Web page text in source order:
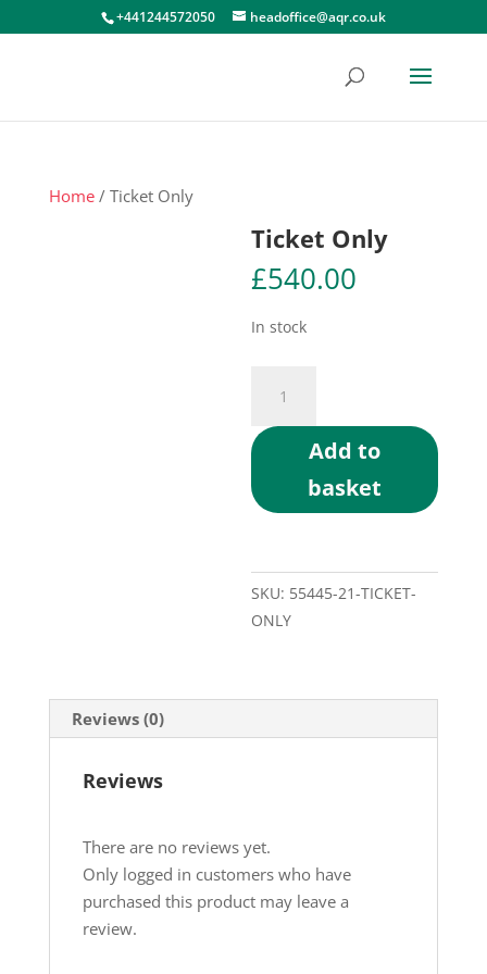
+441244572050 headoffice@aqr.co.uk
Home/ Ticket Only
Ticket Only
£540.00
In stock
Only
quantity
Add to
basket
SKU: 55445-21-TICKET-
ONLY
Reviews (0)
Reviews
There are no reviews yet.
Only logged in customers who have
purchased this product may leave a
review.